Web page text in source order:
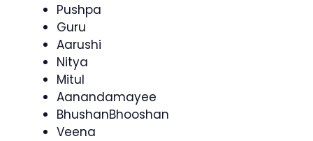
Pushpa
Guru
Aarushi
Nitya
Mitul
Aanandamayee
BhushanBhooshan
Veena